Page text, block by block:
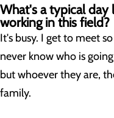
What's a typical day
working in this field?
It's busy. I get to meet
never know who is
but whoever they are,
family.